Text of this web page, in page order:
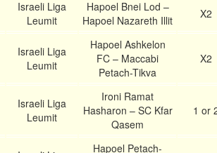
Israeli Liga
Leumit
Hapoel Bnei Lod –
Hapoel Nazareth Illit
X2
Israeli Liga
Leumit
Hapoel Ashkelon
FC – Maccabi
Petach-Tikva
X2
Israeli Liga
Leumit
Ironi Ramat
Hasharon – SC Kfar
Qasem
1 or
Hapoel Petach-